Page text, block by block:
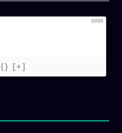
9999
{} [+]